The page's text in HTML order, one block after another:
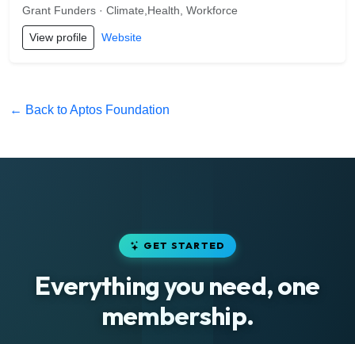
Grant Funders · Climate,Health, Workforce
View profile Website
← Back to Aptos Foundation
GET STARTED
Everything you need, one
membership.